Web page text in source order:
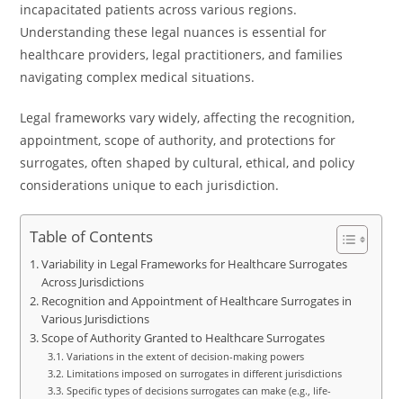
incapacitated patients across various regions.
Understanding these legal nuances is essential for
healthcare providers, legal practitioners, and families
navigating complex medical situations.
Legal frameworks vary widely, affecting the recognition,
appointment, scope of authority, and protections for
surrogates, often shaped by cultural, ethical, and policy
considerations unique to each jurisdiction.
Table of Contents
Variability in Legal Frameworks for Healthcare Surrogates
Across Jurisdictions
Recognition and Appointment of Healthcare Surrogates in
Various Jurisdictions
Scope of Authority Granted to Healthcare Surrogates
Variations in the extent of decision-making powers
Limitations imposed on surrogates in different jurisdictions
Specific types of decisions surrogates can make (e.g., life-